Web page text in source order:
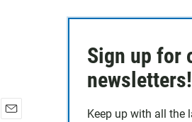
Sign up for
newsletters!
Keep up with all the